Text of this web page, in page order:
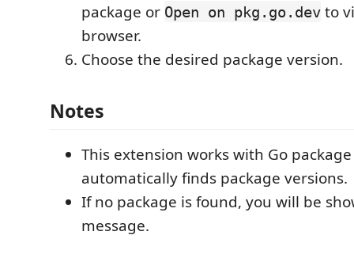
package or Open on pkg.go.dev to
browser.
Choose the desired package version.
Notes
This extension works with Go
automatically finds package versions.
If no package is found, you will be
message.